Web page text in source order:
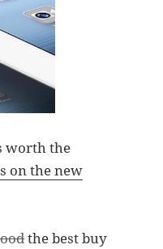
worth the
on the new
the best buy